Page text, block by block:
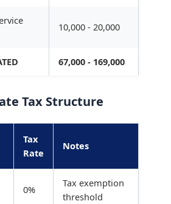
10,000 - 20,000
67,000 - 169,000
Tax Structure
Tax
Rate
Notes
0%
Tax exemption
threshold